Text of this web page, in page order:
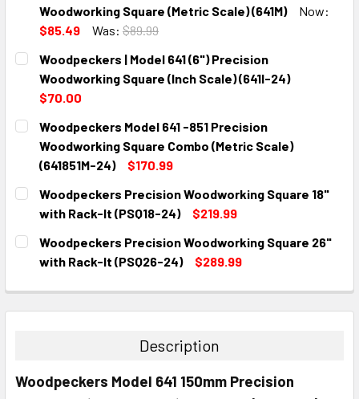
Woodworking Square (Metric Scale) (641M)
Now:
$85.49
Was: $89.99
CURRENT
STOCK:
QUANTITY:
DECREASE QUANTITY:INCREASE QUANTITY:
Woodpeckers | Model 641 (6") Precision
Woodworking Square (Inch Scale) (641I-24)
$70.00
CURRENT
STOCK:
QUANTITY:
DECREASE QUANTITY:INCREASE QUANTITY:
Woodpeckers Model 641 -851 Precision
Woodworking Square Combo (Metric Scale)
(641851M-24)
$170.99
CURRENT
STOCK:
QUANTITY:
DECREASE QUANTITY:INCREASE QUANTITY:
Woodpeckers Precision Woodworking Square 18"
with Rack-It (PSQ18-24)
$219.99
CURRENT
STOCK:
QUANTITY:
DECREASE QUANTITY:INCREASE QUANTITY:
Woodpeckers Precision Woodworking Square 26"
with Rack-It (PSQ26-24)
$289.99
DECREASE QUANTITY:INCREASE QUANTITY:
Description
Woodpeckers Model 641 150mm Precision